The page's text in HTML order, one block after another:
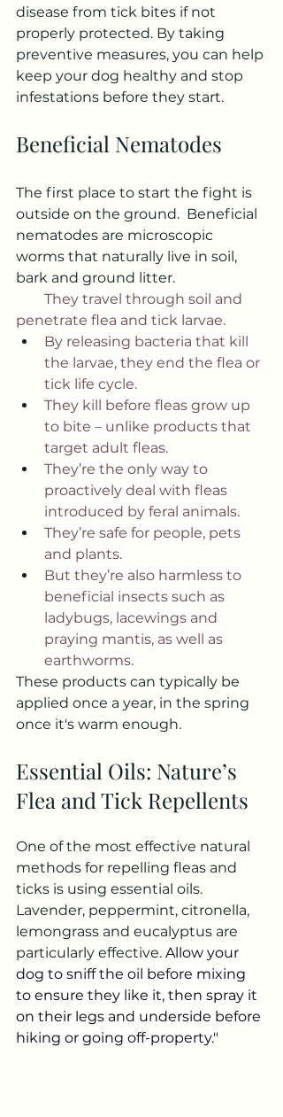
disease from tick bites if not
properly protected. By taking
preventive measures, you can help
keep your dog healthy and stop
infestations before they start.
Beneficial Nematodes
The first place to start the fight is
outside on the ground.  Beneficial
nematodes are microscopic
worms that naturally live in soil,
bark and ground litter.
They travel through soil and
penetrate flea and tick larvae.
By releasing bacteria that kill
the larvae, they end the flea or
tick life cycle.
They kill before fleas grow up
to bite – unlike products that
target adult fleas.
They’re the only way to
proactively deal with fleas
introduced by feral animals.
They’re safe for people, pets
and plants.
But they’re also harmless to
beneficial insects such as
ladybugs, lacewings and
praying mantis, as well as
earthworms.
These products can typically be
applied once a year, in the spring
once it's warm enough.
Essential Oils: Nature’s
Flea and Tick Repellents
One of the most effective natural
methods for repelling fleas and
ticks is using essential oils.
Lavender, peppermint, citronella,
lemongrass and eucalyptus are
particularly effective. Allow your
dog to sniff the oil before mixing
to ensure they like it, then spray it
on their legs and underside before
hiking or going off-property."